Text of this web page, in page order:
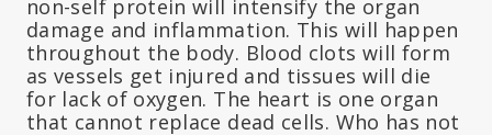
non-self protein will intensify the organ
damage and inflammation. This will happen
throughout the body. Blood clots will form
as vessels get injured and tissues will die
for lack of oxygen. The heart is one organ
that cannot replace dead cells. Who has not